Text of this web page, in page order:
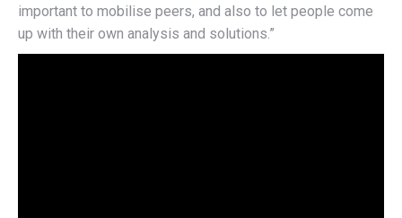
important to mobilise peers, and also to let people come
up with their own analysis and solutions.”